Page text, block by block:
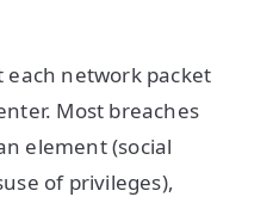
network packet
Most breaches
element (social
of privileges),